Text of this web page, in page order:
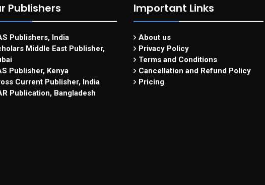
Publishers
Publishers, India
Middle East Publisher,
Publisher, Kenya
Current Publisher, India
Publication, Bangladesh
Important Links
About us
Privacy Policy
Terms and Conditions
Cancellation and Refund Policy
Pricing